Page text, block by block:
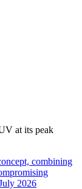
at its peak
combining
2026